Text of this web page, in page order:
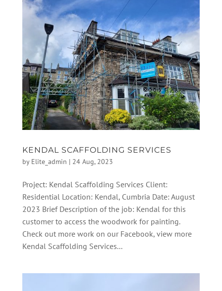
KENDAL SCAFFOLDING SERVICES
by Elite_admin | 24 Aug, 2023
Project: Kendal Scaffolding Services Client:
Residential Location: Kendal, Cumbria Date: August
2023 Brief Description of the job: Kendal for this
customer to access the woodwork for painting.
Check out more work on our Facebook, view more
Kendal Scaffolding Services...